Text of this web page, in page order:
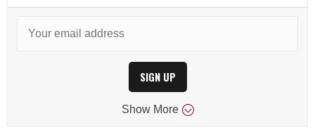
SIGN UP
Show More